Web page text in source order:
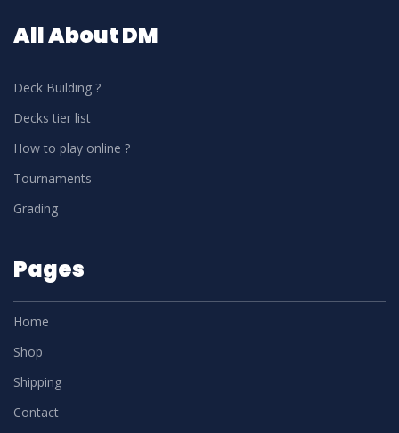
All About DM
Deck Building ?
Decks tier list
How to play online ?
Tournaments
Grading
Pages
Home
Shop
Shipping
Contact